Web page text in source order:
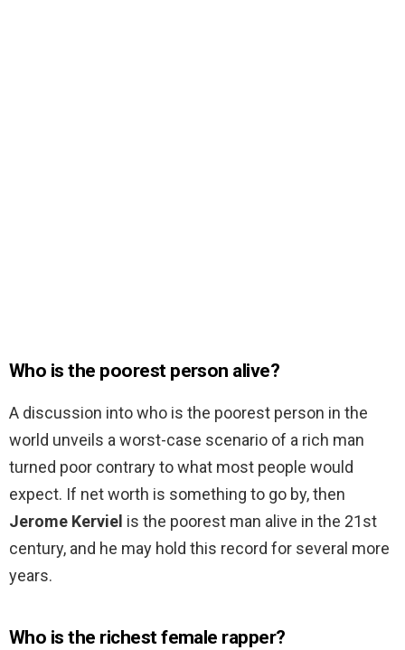
Who is the poorest person alive?
A discussion into who is the poorest person in the
world unveils a worst-case scenario of a rich man
turned poor contrary to what most people would
expect. If net worth is something to go by, then
Jerome Kerviel is the poorest man alive in the 21st
century, and he may hold this record for several more
years.
Who is the richest female rapper?